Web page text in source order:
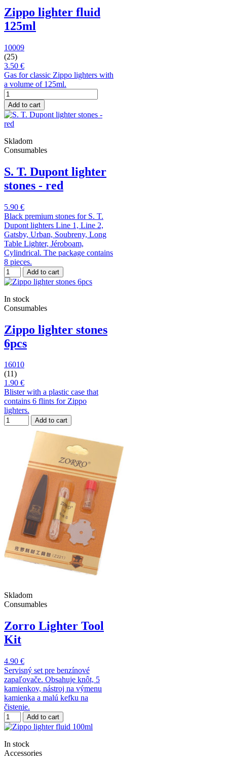
Zippo lighter fluid
125ml
10009
(25)
3.50 €
Gas for classic Zippo lighters with
a volume of 125ml.
Add to cart
Skladom
Consumables
S. T. Dupont lighter
stones - red
5.90 €
Black premium stones for S. T.
Dupont lighters Line 1, Line 2,
Gatsby, Urban, Soubreny, Long
Table Lighter, Jéroboam,
Cylindrical. The package contains
8 pieces.
Add to cart
In stock
Consumables
Zippo lighter stones
6pcs
16010
(11)
1.90 €
Blister with a plastic case that
contains 6 flints for Zippo
lighters.
Add to cart
Skladom
Consumables
Zorro Lighter Tool
Kit
4.90 €
Servisný set pre benzínové
zapaľovače. Obsahuje knôt, 5
kamienkov, nástroj na výmenu
kamienka a malú kefku na
čistenie.
Add to cart
In stock
Accessories